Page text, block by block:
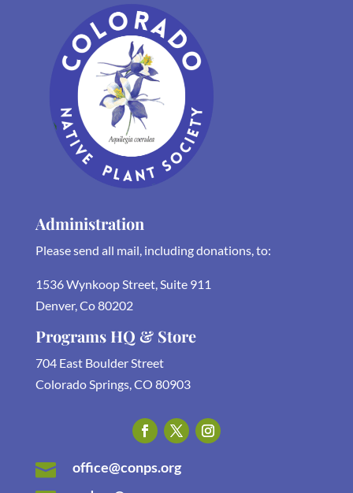
Administration
Please send all mail, including donations, to:
1536 Wynkoop Street, Suite 911
Denver, Co 80202
Programs HQ & Store
704 East Boulder Street
Colorado Springs, CO 80903
 office@conps.org